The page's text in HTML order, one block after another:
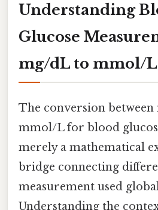
Understanding
Glucose
mg/dL to mmol/
The conversion
mmol/L for blood
merely a mathematical
bridge connecting
measurement used
Understanding the